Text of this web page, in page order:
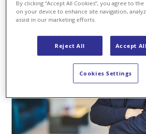
By clicking “Accept All Cookies”, you agree to
on your device to enhance site navigation,
assist in our marketing efforts.
Reject All Accept
Cookies Settings